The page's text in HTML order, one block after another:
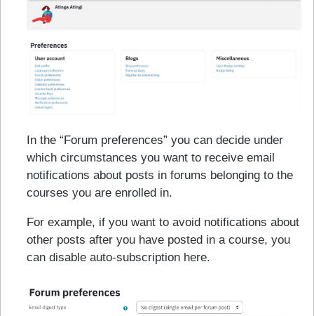
In the “Forum preferences” you can decide under
which circumstances you want to receive email
notifications about posts in forums belonging to the
courses you are enrolled in.
For example, if you want to avoid notifications about
other posts after you have posted in a course, you
can disable auto-subscription here.